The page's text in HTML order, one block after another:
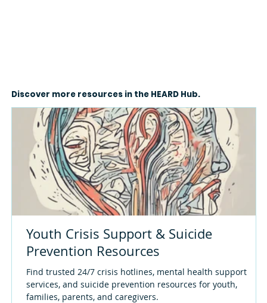
Discover more resources in the HEARD Hub.
Youth Crisis Support & Suicide
Prevention Resources
Find trusted 24/7 crisis hotlines, mental health support
services, and suicide prevention resources for youth,
families, parents, and caregivers.